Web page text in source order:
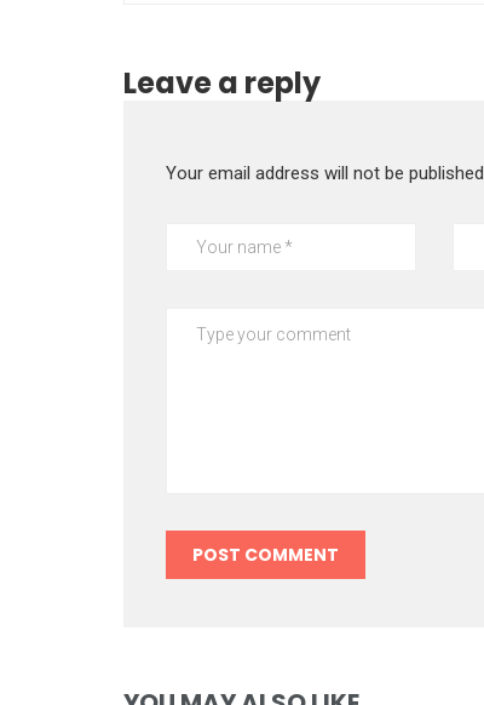
Leave a reply
Your email address will not be published.